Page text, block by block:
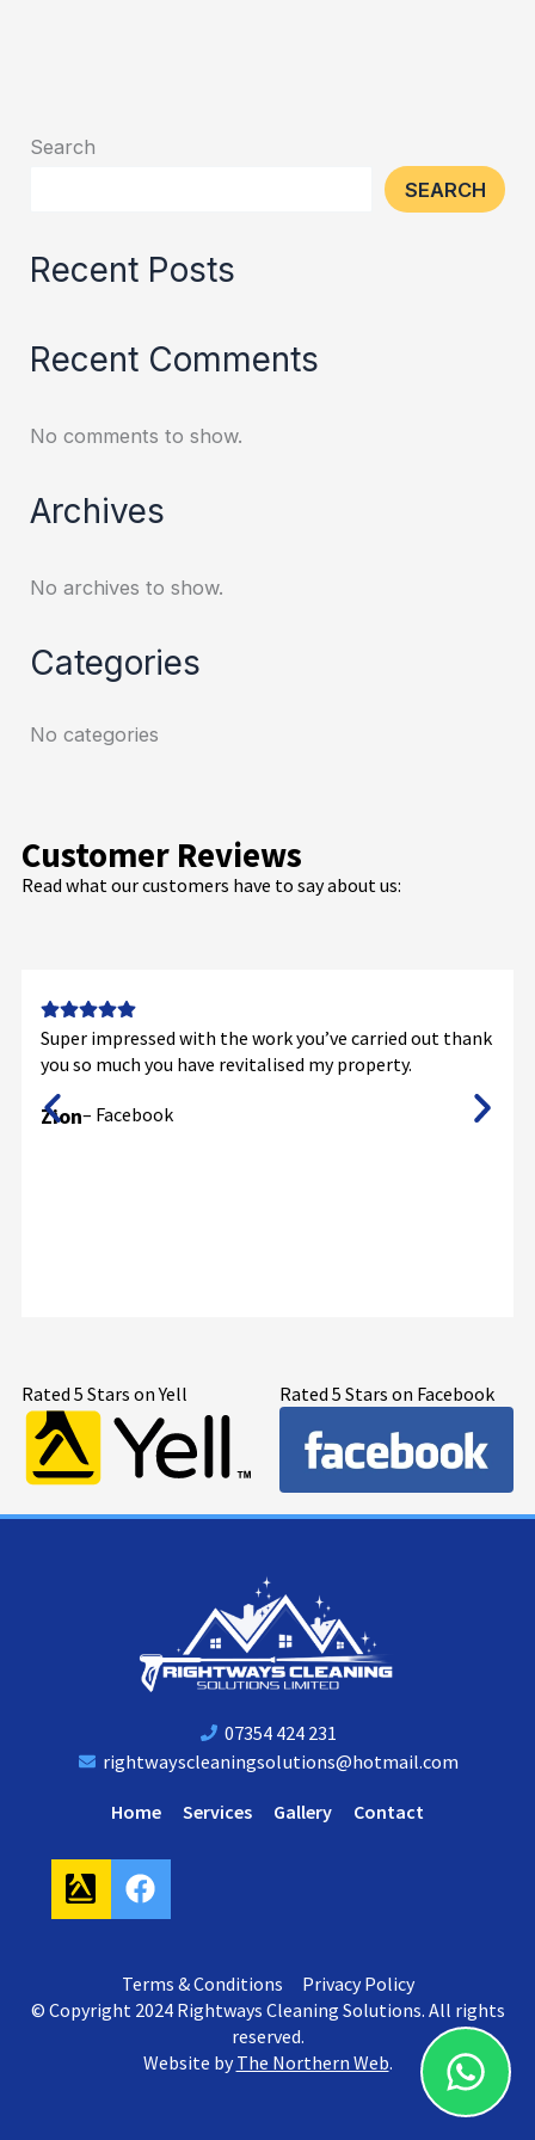
Search
SEARCH
Recent Posts
Recent Comments
No comments to show.
Archives
No archives to show.
Categories
No categories
Customer Reviews
Read what our customers have to say about us:
Super impressed with the work you’ve carried out thank
you so much you have revitalised my property.
Zion– Facebook
Rated 5 Stars on Yell Rated 5 Stars on Facebook
07354 424 231
rightwayscleaningsolutions@hotmail.com
Home Services Gallery Contact
F
a
b
o
o
k
Terms & Conditions
Privacy Policy
© Copyright 2024 Rightways Cleaning Solutions. All rights
reserved.
Website byThe Northern Web.